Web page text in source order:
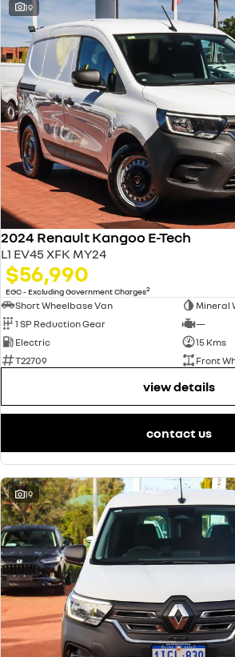
19
2024 Renault Kangoo E-Tech
L1 EV45 XFK MY24
$56,990
EGC - Excluding Government Charges2
Short Wheelbase Van
Mineral
1 SP Reduction Gear
—
Electric
15 Kms
T22709
Front
view details
contact us
19